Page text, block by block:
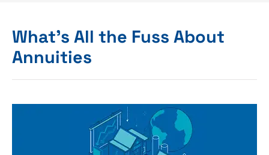
What's All the Fuss About
Annuities